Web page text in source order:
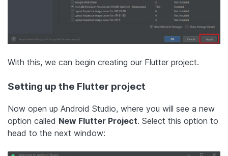
With this, we can begin creating our Flutter project.
Setting up the Flutter project
Now open up Android Studio, where you will see a new
option called New Flutter Project. Select this option to
head to the next window: